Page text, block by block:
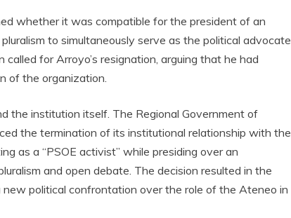
whether it was compatible for the president of an
to simultaneously serve as the political advocate
for Arroyo’s resignation, arguing that he had
of the organization.
the institution itself. The Regional Government of
the termination of its institutional relationship with the
as a “PSOE activist” while presiding over an
and open debate. The decision resulted in the
political confrontation over the role of the Ateneo in